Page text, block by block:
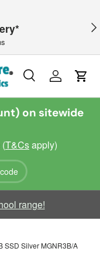
SearchLog inCart
on sitewide
T&Csapply)
range!
SSD Silver MGNR3B/A